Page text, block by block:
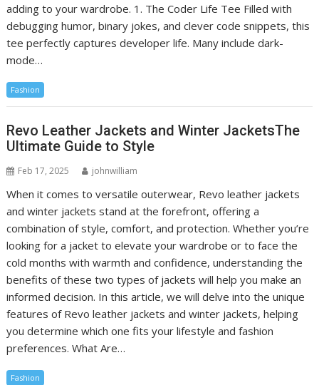
adding to your wardrobe. 1. The Coder Life Tee Filled with
debugging humor, binary jokes, and clever code snippets, this
tee perfectly captures developer life. Many include dark-
mode…
Fashion
Revo Leather Jackets and Winter JacketsThe
Ultimate Guide to Style
Feb 17, 2025 johnwilliam
When it comes to versatile outerwear, Revo leather jackets
and winter jackets stand at the forefront, offering a
combination of style, comfort, and protection. Whether you’re
looking for a jacket to elevate your wardrobe or to face the
cold months with warmth and confidence, understanding the
benefits of these two types of jackets will help you make an
informed decision. In this article, we will delve into the unique
features of Revo leather jackets and winter jackets, helping
you determine which one fits your lifestyle and fashion
preferences. What Are…
Fashion